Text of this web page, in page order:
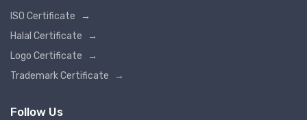
ISO Certificate
→
Halal Certificate
→
Logo Certificate
→
Trademark Certificate
→
Follow Us